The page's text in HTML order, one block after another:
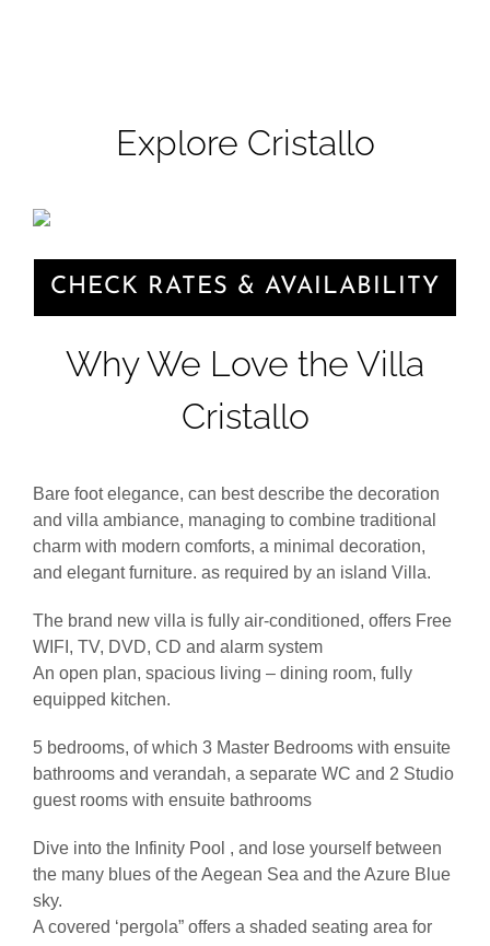
Explore Cristallo
CHECK RATES & AVAILABILITY
Why We Love the Villa
Cristallo
Bare foot elegance, can best describe the decoration
and villa ambiance, managing to combine traditional
charm with modern comforts, a minimal decoration,
and elegant furniture. as required by an island Villa.
The brand new villa is fully air-conditioned, offers Free
WIFI, TV, DVD, CD and alarm system
An open plan, spacious living – dining room, fully
equipped kitchen.
5 bedrooms, of which 3 Master Bedrooms with ensuite
bathrooms and verandah, a separate WC and 2 Studio
guest rooms with ensuite bathrooms
Dive into the Infinity Pool , and lose yourself between
the many blues of the Aegean Sea and the Azure Blue
sky.
A covered ‘pergola” offers a shaded seating area for